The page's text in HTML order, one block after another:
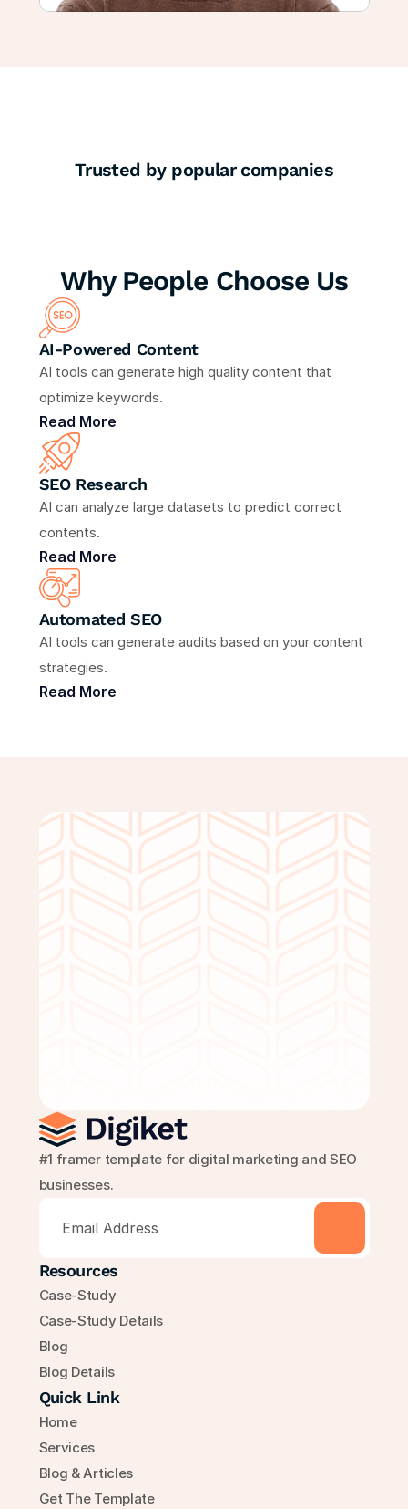
Trusted by popular companies
Why People Choose Us
AI-Powered Content
AI tools can generate high quality content that
optimize keywords.
Read More
SEO Research
AI can analyze large datasets to predict correct
contents.
Read More
Automated SEO
AI tools can generate audits based on your content
strategies.
Read More
#1 framer template for digital marketing and SEO
businesses.
Resources
Case-Study
Case-Study Details
Blog
Blog Details
Quick Link
Home
Services
Blog & Articles
Get The Template